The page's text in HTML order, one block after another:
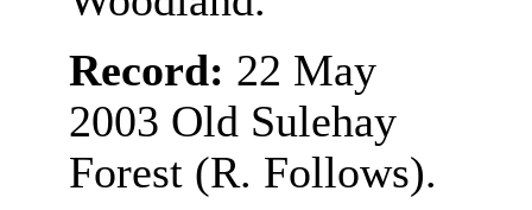
Record: 22 May
2003 Old Sulehay
Forest (R. Follows).